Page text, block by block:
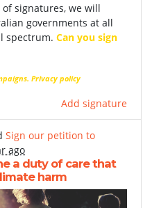
signatures, we will
governments at all
spectrum. Can you sign
Privacy policy
Add signature
Sign our petition to
ago
a duty of care that
harm